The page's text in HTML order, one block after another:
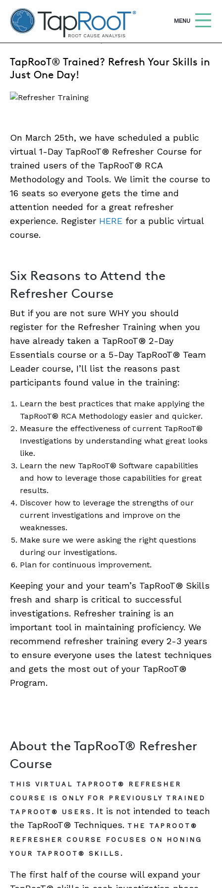
TapRooT® Root Cause Analysis
OPEN
MENU
CONTACT
SUPPORT
STORE
SEARCH THE SITE Search
WHY TAPROOT®
COURSES
EQUIFACTOR®
BLOG
SUMMIT
FEBRUARY 28, 2025 | MARCUS MILLER
TapRooT® Trained? Refresh Your Skills in
Just One Day!
On March 25th, we have scheduled a public
virtual 1-Day TapRooT® Refresher Course for
trained users of the TapRooT® RCA
Methodology and Tools. We limit the course to
16 seats so everyone gets the time and
attention needed for a great refresher
experience. Register HERE for a public virtual
course.
Six Reasons to Attend the
Refresher Course
But if you are not sure WHY you should
register for the Refresher Training when you
have already taken a TapRooT® 2-Day
Essentials course or a 5-Day TapRooT® Team
Leader course, I’ll list the reasons past
participants found value in the training:
Learn the best practices that make applying the
TapRooT® RCA Methodology easier and quicker.
Measure the effectiveness of current TapRooT®
Investigations by understanding what great looks
like.
Learn the new TapRooT® Software capabilities
and how to leverage those capabilities for great
results.
Discover how to leverage the strengths of our
current investigations and improve on the
weaknesses.
Make sure we were asking the right questions
during our investigations.
Plan for continuous improvement.
Keeping your and your team’s TapRooT® Skills
fresh and sharp is critical to successful
investigations. Refresher training is an
important tool in maintaining proficiency. We
recommend refresher training every 2-3 years
to ensure everyone uses the latest techniques
and gets the most out of your TapRooT®
Program.
About the TapRooT® Refresher
Course
THIS VIRTUAL TAPROOT® REFRESHER
COURSE IS ONLY FOR PREVIOUSLY TRAINED
TAPROOT® USERS . It is not intended to teach
the TapRooT® Techniques. THE TAPROOT®
REFRESHER COURSE FOCUSES ON HONING
YOUR TAPROOT® SKILLS.
The first half of the course will expand your